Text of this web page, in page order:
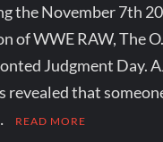
the November 7th
of WWE RAW, The
Judgment Day.
revealed that
READ MORE